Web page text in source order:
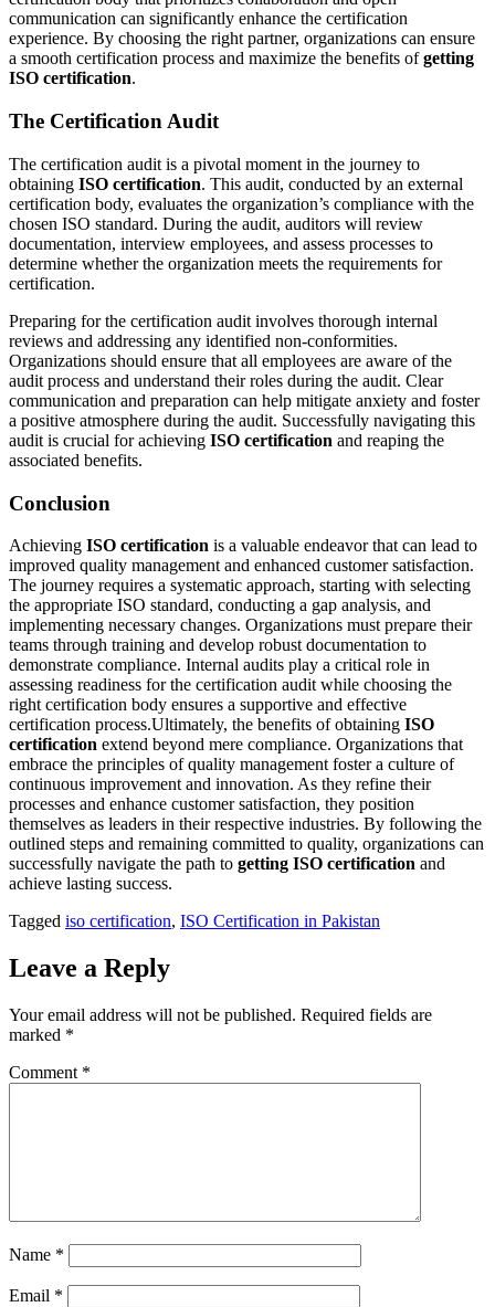
communication can significantly enhance the certification
experience. By choosing the right partner, organizations can ensure
a smooth certification process and maximize the benefits ofgetting
ISO certification.
The Certification Audit
The certification audit is a pivotal moment in the journey to
obtaining ISO certification. This audit, conducted by an external
certification body, evaluates the organization’s compliance with the
chosen ISO standard. During the audit, auditors will review
documentation, interview employees, and assess processes to
determine whether the organization meets the requirements for
certification.
Preparing for the certification audit involves thorough internal
reviews and addressing any identified non-conformities.
Organizations should ensure that all employees are aware of the
audit process and understand their roles during the audit. Clear
communication and preparation can help mitigate anxiety and foster
a positive atmosphere during the audit. Successfully navigating this
audit is crucial for achieving ISO certification and reaping the
associated benefits.
Conclusion
Achieving ISO certification is a valuable endeavor that can lead to
improved quality management and enhanced customer satisfaction.
The journey requires a systematic approach, starting with selecting
the appropriate ISO standard, conducting a gap analysis, and
implementing necessary changes. Organizations must prepare their
teams through training and develop robust documentation to
demonstrate compliance. Internal audits play a critical role in
assessing readiness for the certification audit while choosing the
right certification body ensures a supportive and effective
certification process.Ultimately, the benefits of obtaining ISO
certification extend beyond mere compliance. Organizations that
embrace the principles of quality management foster a culture of
continuous improvement and innovation. As they refine their
processes and enhance customer satisfaction, they position
themselves as leaders in their respective industries. By following the
outlined steps and remaining committed to quality, organizations can
successfully navigate the path to getting ISO certification and
achieve lasting success.
Tagged iso certification, ISO Certification in Pakistan
Leave a Reply
Your email address will not be published. Required fields are
marked *
Comment *
Name *
Email *